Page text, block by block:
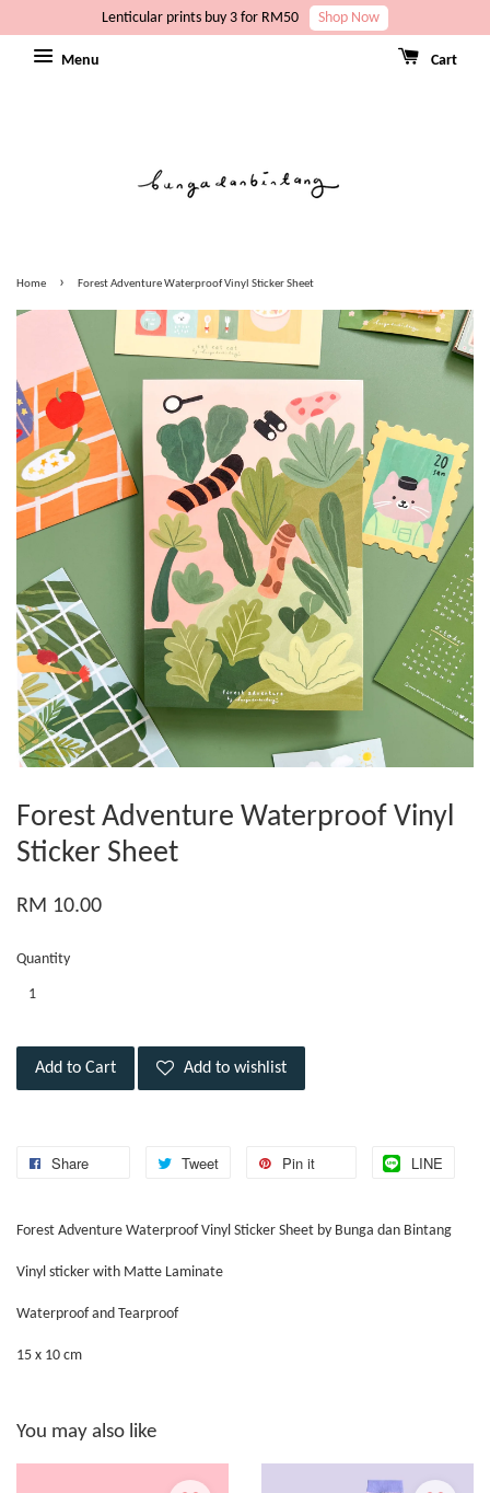
Lenticular prints buy 3 for RM50 Shop Now
Menu Cart
Home › Forest Adventure Waterproof Vinyl Sticker Sheet
Forest Adventure Waterproof Vinyl
Sticker Sheet
RM 10.00
Quantity
Add to Cart Add to wishlist
Share Tweet Pin it LINE
Forest Adventure Waterproof Vinyl Sticker Sheet by Bunga dan Bintang
Vinyl sticker with Matte Laminate
Waterproof and Tearproof
15 x 10 cm
You may also like